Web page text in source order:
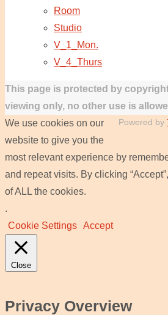
Room
Studio
V_1_Mon.
V_4_Thurs
This page is protected by
viewing only, no other use is
Powered by
We use cookies on our
website to give you the
most relevant experience by
and repeat visits. By clicking
of ALL the cookies.
.
Cookie Settings Accept
Close
Privacy Overview